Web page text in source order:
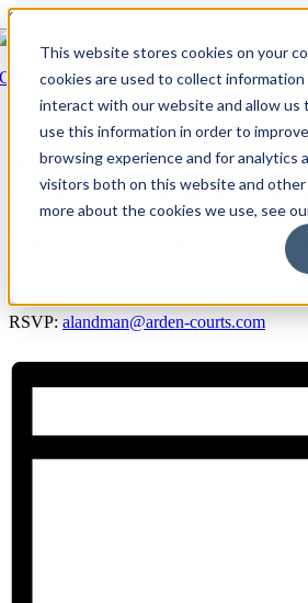
This website stores cookies on your
cookies are used to collect
interact with our website and allow us
use this information in order to
browsing experience and for analytics
visitors both on this website and other
more about the cookies we use, see
Skip to content
Go Back
Event Series:Arden Courts at
Arden Courts at
Alzheimers/Dementia
2:00
RSVP: alandman@arden-courts.com